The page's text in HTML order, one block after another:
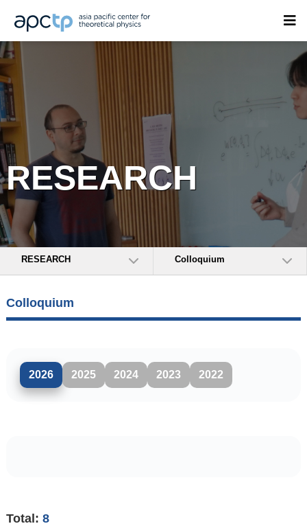
RESEARCH
RESEARCH Colloquium
Colloquium
2026 2025 2024 2023 2022
Total: 8